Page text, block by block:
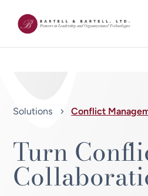
Solutions 5 Conflict
Turn